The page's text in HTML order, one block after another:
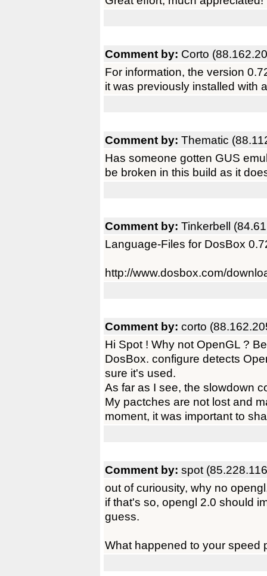
Comment by: Corto
For information, the version
it was previously installed with
Comment by: Thematic
Has someone gotten GUS
be broken in this build as it
Comment by: Tinkerbell
Language-Files for DosBox
http://www.dosbox.com/
Comment by: corto
Hi Spot ! Why not OpenGL ?
DosBox. configure detects
sure it's used.
As far as I see, the slowdown
My pactches are not lost and
moment, it was important to
Comment by: spot
out of curiousity, why no
if that's so, opengl 2.0 should
guess.
What happened to your speed